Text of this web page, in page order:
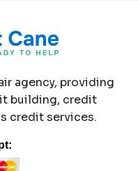
agency, providing
building, credit
credit services.